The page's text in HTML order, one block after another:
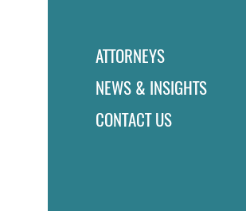
ATTORNEYS
NEWS & INSIGHTS
CONTACT US